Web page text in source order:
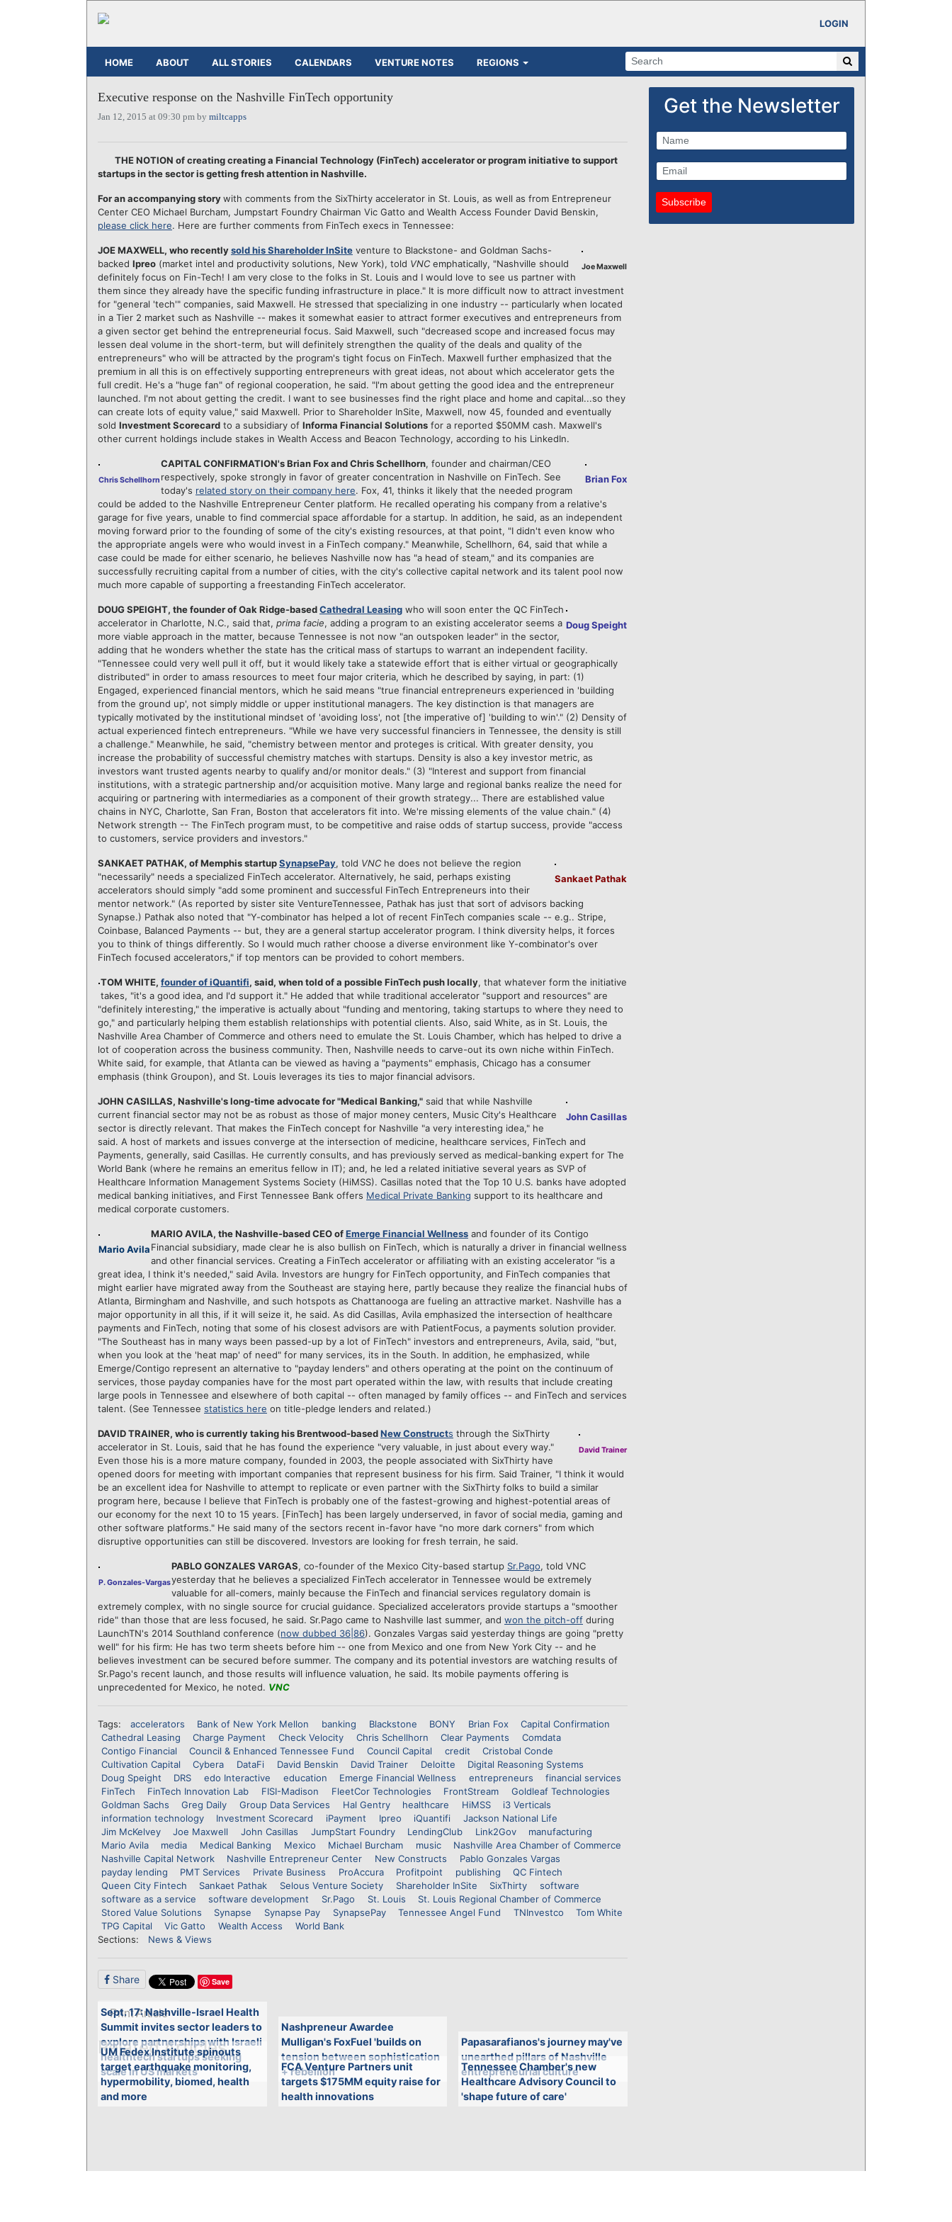
LOGIN
HOME ABOUT ALL STORIES CALENDARS VENTURE NOTES REGIONS
Executive response on the Nashville FinTech opportunity
Jan 12, 2015 at 09:30 pm by miltcapps
THE NOTION of creating creating a Financial Technology (FinTech) accelerator or program initiative to support
startups in the sector is getting fresh attention in Nashville.
For an accompanying storywith comments from the SixThirty accelerator in St. Louis, as well as from Entrepreneur
Center CEO Michael Burcham, Jumpstart Foundry Chairman Vic Gatto and Wealth Access Founder David Benskin,
please click here. Here are further comments from FinTech execs in Tennessee:
Joe Maxwell
JOE MAXWELL, who recentlysold his Shareholder InSite venture to Blackstone- and Goldman Sachs-
backed Ipreo (market intel and productivity solutions, New York), told VNC emphatically, "Nashville should
definitely focus on Fin-Tech! I am very close to the folks in St. Louis and I would love to see us partner with
them since they already have the specific funding infrastructure in place." It is more difficult now to attract investment
for "general 'tech'" companies, said Maxwell. He stressed that specializing in one industry -- particularly when located
in a Tier 2 market such as Nashville -- makes it somewhat easier to attract former executives and entrepreneurs from
a given sector get behind the entrepreneurial focus. Said Maxwell, such "decreased scope and increased focus may
lessen deal volume in the short-term, but will definitely strengthen the quality of the deals and quality of the
entrepreneurs" who will be attracted by the program's tight focus on FinTech. Maxwell further emphasized that the
premium in all this is on effectively supporting entrepreneurs with great ideas, not about which accelerator gets the
full credit. He's a "huge fan" of regional cooperation, he said. "I'm about getting the good idea and the entrepreneur
launched. I'm not about getting the credit. I want to see businesses find the right place and home and capital...so they
can create lots of equity value," said Maxwell. Prior to Shareholder InSite, Maxwell, now 45, founded and eventually
sold Investment Scorecard to a subsidiary of Informa Financial Solutions for a reported $50MM cash. Maxwell's
other current holdings include stakes in Wealth Access and Beacon Technology, according to his LinkedIn.
Brian Fox
Chris Schellhorn
CAPITAL CONFIRMATION's Brian Fox and Chris Schellhorn, founder and chairman/CEO
respectively, spoke strongly in favor of greater concentration in Nashville on FinTech. See
today's related story on their company here. Fox, 41, thinks it likely that the needed program
could be added to the Nashville Entrepreneur Center platform. He recalled operating his company from a relative's
garage for five years, unable to find commercial space affordable for a startup. In addition, he said, as an independent
moving forward prior to the founding of some of the city's existing resources, at that point, "I didn't even know who
the appropriate angels were who would invest in a FinTech company." Meanwhile, Schellhorn, 64, said that while a
case could be made for either scenario, he believes Nashville now has "a head of steam," and its companies are
successfully recruiting capital from a number of cities, with the city's collective capital network and its talent pool now
much more capable of supporting a freestanding FinTech accelerator.
Doug Speight
DOUG SPEIGHT, the founder of Oak Ridge-basedCathedral Leasing who will soon enter the QC FinTech
accelerator in Charlotte, N.C., said that, prima facie, adding a program to an existing accelerator seems a
more viable approach in the matter, because Tennessee is not now "an outspoken leader" in the sector,
adding that he wonders whether the state has the critical mass of startups to warrant an independent facility.
"Tennessee could very well pull it off, but it would likely take a statewide effort that is either virtual or geographically
distributed" in order to amass resources to meet four major criteria, which he described by saying, in part: (1)
Engaged, experienced financial mentors, which he said means "true financial entrepreneurs experienced in 'building
from the ground up', not simply middle or upper institutional managers. The key distinction is that managers are
typically motivated by the institutional mindset of 'avoiding loss', not [the imperative of] 'building to win'." (2) Density of
actual experienced fintech entrepreneurs. "While we have very successful financiers in Tennessee, the density is still
a challenge." Meanwhile, he said, "chemistry between mentor and proteges is critical. With greater density, you
increase the probability of successful chemistry matches with startups. Density is also a key investor metric, as
investors want trusted agents nearby to qualify and/or monitor deals." (3) "Interest and support from financial
institutions, with a strategic partnership and/or acquisition motive. Many large and regional banks realize the need for
acquiring or partnering with intermediaries as a component of their growth strategy... There are established value
chains in NYC, Charlotte, San Fran, Boston that accelerators fit into. We're missing elements of the value chain." (4)
Network strength -- The FinTech program must, to be competitive and raise odds of startup success, provide "access
to customers, service providers and investors."
Sankaet Pathak
SANKAET PATHAK, of Memphis startupSynapsePay, told VNC he does not believe the region
"necessarily" needs a specialized FinTech accelerator. Alternatively, he said, perhaps existing
accelerators should simply "add some prominent and successful FinTech Entrepreneurs into their
mentor network." (As reported by sister site VentureTennessee, Pathak has just that sort of advisors backing
Synapse.) Pathak also noted that "Y-combinator has helped a lot of recent FinTech companies scale -- e.g.. Stripe,
Coinbase, Balanced Payments -- but, they are a general startup accelerator program. I think diversity helps, it forces
you to think of things differently. So I would much rather choose a diverse environment like Y-combinator's over
FinTech focused accelerators," if top mentors can be provided to cohort members.
TOM WHITE, founder of iQuantifi, said, when told of a possible FinTech push locally, that whatever form the initiative
takes, "it's a good idea, and I'd support it." He added that while traditional accelerator "support and resources" are
"definitely interesting," the imperative is actually about "funding and mentoring, taking startups to where they need to
go," and particularly helping them establish relationships with potential clients. Also, said White, as in St. Louis, the
Nashville Area Chamber of Commerce and others need to emulate the St. Louis Chamber, which has helped to drive a
lot of cooperation across the business community. Then, Nashville needs to carve-out its own niche within FinTech.
White said, for example, that Atlanta can be viewed as having a "payments" emphasis, Chicago has a consumer
emphasis (think Groupon), and St. Louis leverages its ties to major financial advisors.
John Casillas
JOHN CASILLAS, Nashville's long-time advocate for "Medical Banking," said that while Nashville
current financial sector may not be as robust as those of major money centers, Music City's Healthcare
sector is directly relevant. That makes the FinTech concept for Nashville "a very interesting idea," he
said. A host of markets and issues converge at the intersection of medicine, healthcare services, FinTech and
Payments, generally, said Casillas. He currently consults, and has previously served as medical-banking expert for The
World Bank (where he remains an emeritus fellow in IT); and, he led a related initiative several years as SVP of
Healthcare Information Management Systems Society (HiMSS). Casillas noted that the Top 10 U.S. banks have adopted
medical banking initiatives, and First Tennessee Bank offers Medical Private Banking support to its healthcare and
medical corporate customers.
Mario Avila
MARIO AVILA, the Nashville-based CEO ofEmerge Financial Wellness and founder of its Contigo
Financial subsidiary, made clear he is also bullish on FinTech, which is naturally a driver in financial wellness
and other financial services. Creating a FinTech accelerator or affiliating with an existing accelerator "is a
great idea, I think it's needed," said Avila. Investors are hungry for FinTech opportunity, and FinTech companies that
might earlier have migrated away from the Southeast are staying here, partly because they realize the financial hubs of
Atlanta, Birmingham and Nashville, and such hotspots as Chattanooga are fueling an attractive market. Nashville has a
major opportunity in all this, if it will seize it, he said. As did Casillas, Avila emphasized the intersection of healthcare
payments and FinTech, noting that some of his closest advisors are with PatientFocus, a payments solution provider.
"The Southeast has in many ways been passed-up by a lot of FinTech" investors and entrepreneurs, Avila, said, "but,
when you look at the 'heat map' of need" for many services, its in the South. In addition, he emphasized, while
Emerge/Contigo represent an alternative to "payday lenders" and others operating at the point on the continuum of
services, those payday companies have for the most part operated within the law, with results that include creating
large pools in Tennessee and elsewhere of both capital -- often managed by family offices -- and FinTech and services
talent. (See Tennessee statistics here on title-pledge lenders and related.)
David Trainer
DAVID TRAINER, who is currently taking his Brentwood-basedNew Constructs through the SixThirty
accelerator in St. Louis, said that he has found the experience "very valuable, in just about every way."
Even those his is a more mature company, founded in 2003, the people associated with SixThirty have
opened doors for meeting with important companies that represent business for his firm. Said Trainer, "I think it would
be an excellent idea for Nashville to attempt to replicate or even partner with the SixThirty folks to build a similar
program here, because I believe that FinTech is probably one of the fastest-growing and highest-potential areas of
our economy for the next 10 to 15 years. [FinTech] has been largely underserved, in favor of social media, gaming and
other software platforms." He said many of the sectors recent in-favor have "no more dark corners" from which
disruptive opportunities can still be discovered. Investors are looking for fresh terrain, he said.
P. Gonzales-Vargas
PABLO GONZALES VARGAS, co-founder of the Mexico City-based startup Sr.Pago, told VNC
yesterday that he believes a specialized FinTech accelerator in Tennessee would be extremely
valuable for all-comers, mainly because the FinTech and financial services regulatory domain is
extremely complex, with no single source for crucial guidance. Specialized accelerators provide startups a "smoother
ride" than those that are less focused, he said. Sr.Pago came to Nashville last summer, and won the pitch-off during
LaunchTN's 2014 Southland conference (now dubbed 36|86). Gonzales Vargas said yesterday things are going "pretty
well" for his firm: He has two term sheets before him -- one from Mexico and one from New York City -- and he
believes investment can be secured before summer. The company and its potential investors are watching results of
Sr.Pago's recent launch, and those results will influence valuation, he said. Its mobile payments offering is
unprecedented for Mexico, he noted. VNC
Tags: accelerators Bank of New York Mellon banking Blackstone BONY Brian Fox
Capital Confirmation
Cathedral Leasing
Charge Payment Check Velocity Chris Schellhorn Clear Payments
Comdata
Contigo Financial
Council & Enhanced Tennessee Fund Council Capital credit
Cristobal Conde
Cultivation Capital
Cybera DataFi David Benskin David Trainer Deloitte
Digital Reasoning Systems
Doug Speight
DRS edo Interactive education Emerge Financial Wellness entrepreneurs
financial services
FinTech
FinTech Innovation Lab FISI-Madison FleetCor Technologies FrontStream
Goldleaf Technologies
Goldman Sachs
Greg Daily Group Data Services Hal Gentry healthcare HiMSS
i3 Verticals
information technology
Investment Scorecard iPayment Ipreo iQuantifi
Jackson National Life
Jim McKelvey
Joe Maxwell John Casillas JumpStart Foundry LendingClub Link2Gov
manufacturing
Mario Avila
media Medical Banking Mexico Michael Burcham music
Nashville Area Chamber of Commerce
Nashville Capital Network
Nashville Entrepreneur Center New Constructs
Pablo Gonzales Vargas
payday lending
PMT Services Private Business ProAccura Profitpoint publishing
QC Fintech
Queen City Fintech
Sankaet Pathak Selous Venture Society Shareholder InSite SixThirty
software
software as a service
software development Sr.Pago St. Louis
St. Louis Regional Chamber of Commerce
Stored Value Solutions
Synapse Synapse Pay SynapsePay Tennessee Angel Fund TNInvestco
Tom White
TPG Capital
Vic Gatto Wealth Access
World Bank
Sections:
News & Views
Share Save
Print Article
Related Articles
Sept. 17: Nashville-Israel Health
Summit invites sector leaders to
explore partnerships with Israeli
healthtech startups seeking
scale in US markets
Nashpreneur Awardee
Mulligan's FoxFuel 'builds on
tension between sophistication
+ rebellion'
Papasarafianos's journey may've
unearthed pillars of Nashville
entrepreneurial culture
UM Fedex Institute spinouts
target earthquake monitoring,
hypermobility, biomed, health
and more
FCA Venture Partners unit
targets $175MM equity raise for
health innovations
Tennessee Chamber's new
Healthcare Advisory Council to
'shape future of care'
Get the Newsletter
Subscribe